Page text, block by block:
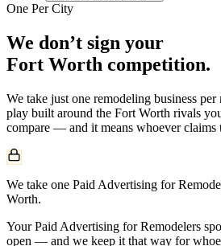
One Per City
We don’t sign your
Fort Worth competition.
We take just one remodeling business
play built around the Fort Worth rivals
compare — and it means whoever claims
We take one Paid Advertising for
Worth.
Your Paid Advertising for Remodelers
open — and we keep it that way for